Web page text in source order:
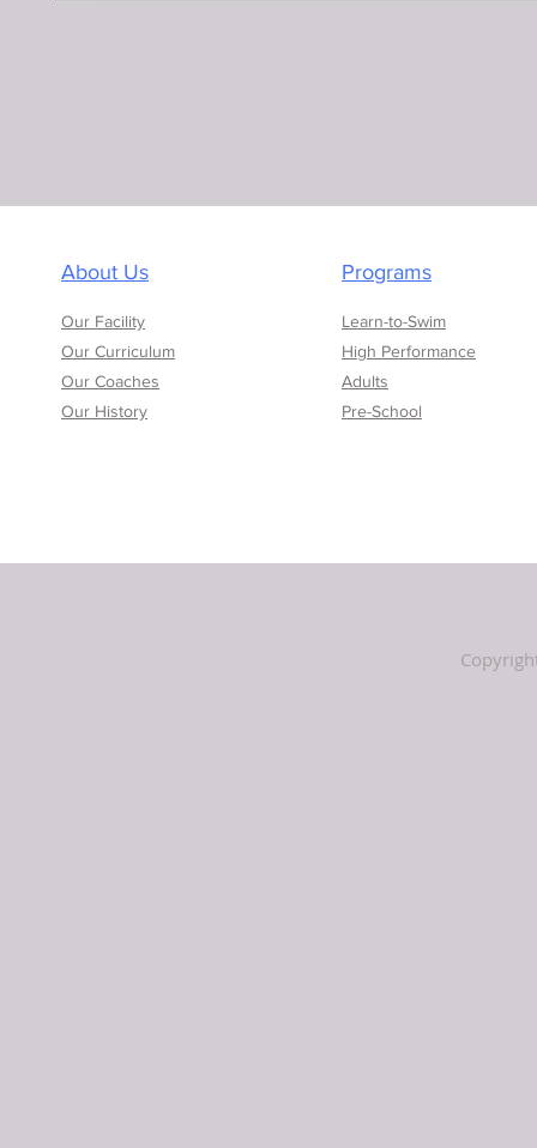
About Us
Our Facility
Our Curriculum
Our Coaches
Our History
Programs
Learn-to-Swim
High Performance
Adults
Pre-School